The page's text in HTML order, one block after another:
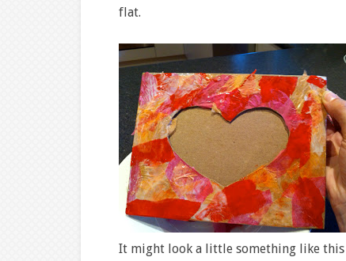
flat.
It might look a little something like this